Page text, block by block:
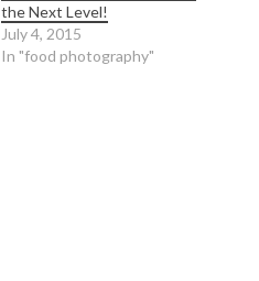
the Next Level!
July 4, 2015
In "food photography"